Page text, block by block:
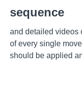
sequence
and detailed videos
of every single
should be applied